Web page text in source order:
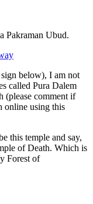
Pakraman Ubud.
below), I am not
called Pura Dalem
(please comment if
online using this
this temple and say,
of Death. Which is
Forest of